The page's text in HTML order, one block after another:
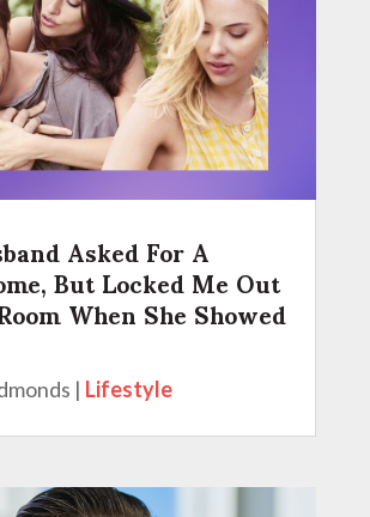
Asked For A
But Locked Me Out
When She Showed
| Lifestyle